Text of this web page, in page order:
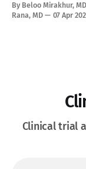
sensorineural
intravenous IGF-1R therapies. See
By Beloo Mirakhur,
Rana, MD
07 Apr
Clinical trial